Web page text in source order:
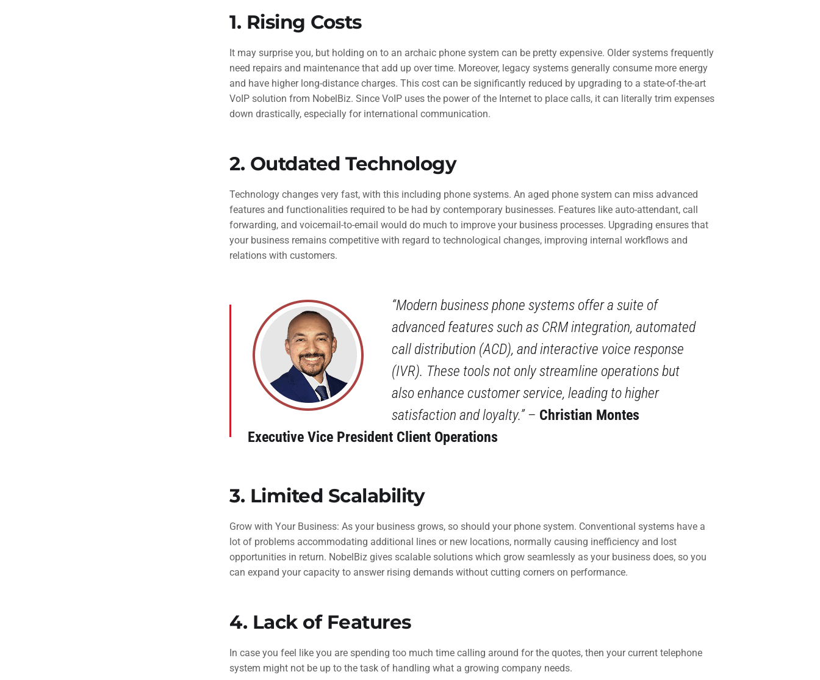
1. Rising Costs
It may surprise you, but holding on to an archaic phone system can be pretty expensive. Older systems frequently
need repairs and maintenance that add up over time. Moreover, legacy systems generally consume more energy
and have higher long-distance charges. This cost can be significantly reduced by upgrading to a state-of-the-art
VoIP solution from NobelBiz. Since VoIP uses the power of the Internet to place calls, it can literally trim expenses
down drastically, especially for international communication.
2. Outdated Technology
Technology changes very fast, with this including phone systems. An aged phone system can miss advanced
features and functionalities required to be had by contemporary businesses. Features like auto-attendant, call
forwarding, and voicemail-to-email would do much to improve your business processes. Upgrading ensures that
your business remains competitive with regard to technological changes, improving internal workflows and
relations with customers.
“Modern business phone systems offer a suite of
advanced features such as CRM integration, automated
call distribution (ACD), and interactive voice response
(IVR). These tools not only streamline operations but
also enhance customer service, leading to higher
satisfaction and loyalty.”– Christian Montes
Executive Vice President Client Operations
3. Limited Scalability
Grow with Your Business: As your business grows, so should your phone system. Conventional systems have a
lot of problems accommodating additional lines or new locations, normally causing inefficiency and lost
opportunities in return. NobelBiz gives scalable solutions which grow seamlessly as your business does, so you
can expand your capacity to answer rising demands without cutting corners on performance.
4. Lack of Features
In case you feel like you are spending too much time calling around for the quotes, then your current telephone
system might not be up to the task of handling what a growing company needs.